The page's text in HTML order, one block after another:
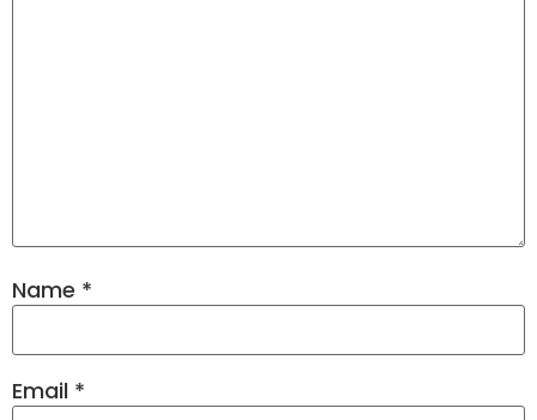
Name *
Email *